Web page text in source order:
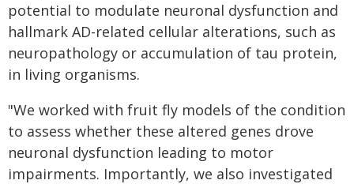
potential to modulate neuronal dysfunction and
hallmark AD-related cellular alterations, such as
neuropathology or accumulation of tau protein,
in living organisms.
"We worked with fruit fly models of the condition
to assess whether these altered genes drove
neuronal dysfunction leading to motor
impairments. Importantly, we also investigated